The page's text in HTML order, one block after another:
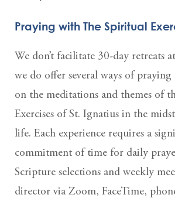
Praying with The Spiritual
We don’t facilitate 30-day retreats
we do offer several ways of
on the meditations and themes of
Exercises of St. Ignatius in the
life. Each experience requires a
commitment of time for daily
Scripture selections and weekly
director via Zoom, FaceTime,